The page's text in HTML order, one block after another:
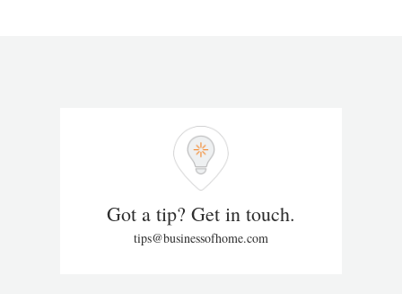
Got a tip? Get in touch.
tips@businessofhome.com